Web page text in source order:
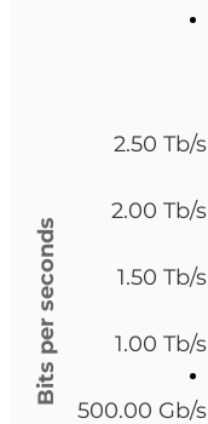
Bits per seconds
500.00 Gb/s
1.00 Tb/s
1.50 Tb/s
2.00 Tb/s
2.50 Tb/s